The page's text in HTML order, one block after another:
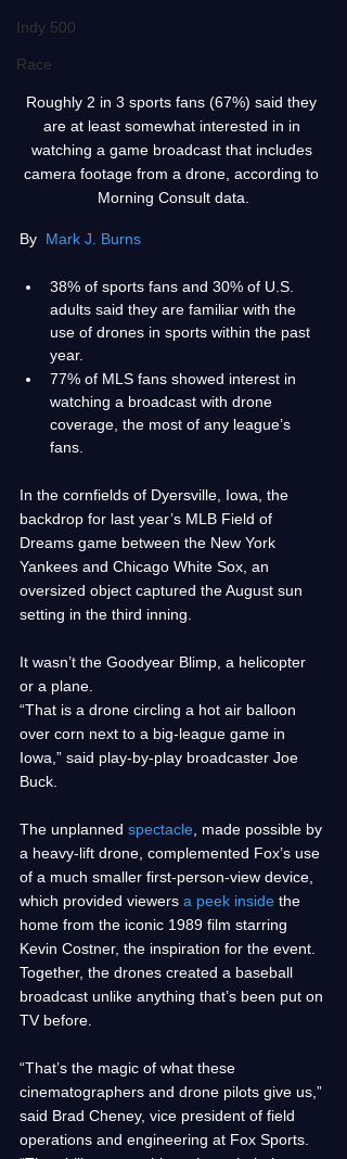
Indy 500
Race
Roughly 2 in 3 sports fans (67%) said they
are at least somewhat interested in in
watching a game broadcast that includes
camera footage from a drone, according to
Morning Consult data.
By Mark J. Burns
38% of sports fans and 30% of U.S.
adults said they are familiar with the
use of drones in sports within the past
year.
77% of MLS fans showed interest in
watching a broadcast with drone
coverage, the most of any league’s
fans.
In the cornfields of Dyersville, Iowa, the
backdrop for last year’s MLB Field of
Dreams game between the New York
Yankees and Chicago White Sox, an
oversized object captured the August sun
setting in the third inning.
It wasn’t the Goodyear Blimp, a helicopter
or a plane.
“That is a drone circling a hot air balloon
over corn next to a big-league game in
Iowa,” said play-by-play broadcaster Joe
Buck.
The unplanned spectacle , made possible by
a heavy-lift drone, complemented Fox’s use
of a much smaller first-person-view device,
which provided viewers a peek inside the
home from the iconic 1989 film starring
Kevin Costner, the inspiration for the event.
Together, the drones created a baseball
broadcast unlike anything that’s been put on
TV before.
“That’s the magic of what these
cinematographers and drone pilots give us,”
said Brad Cheney, vice president of field
operations and engineering at Fox Sports.